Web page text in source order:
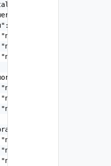
0,
0,
{
0,
0,
0
{
0,
0,
0
{
0,
0,
0